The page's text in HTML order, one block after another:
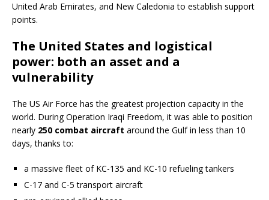
United Arab Emirates, and New Caledonia to establish support
points.
The United States and logistical
power: both an asset and a
vulnerability
The US Air Force has the greatest projection capacity in the
world. During Operation Iraqi Freedom, it was able to position
nearly 250 combat aircraft around the Gulf in less than 10
days, thanks to:
a massive fleet of KC-135 and KC-10 refueling tankers
C-17 and C-5 transport aircraft